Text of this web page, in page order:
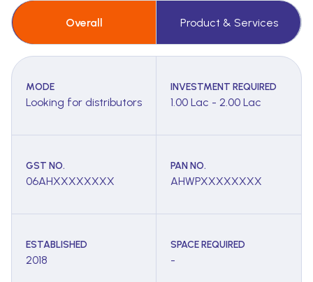
Overall Product & Services
MODE
Looking for distributors
INVESTMENT REQUIRED
1.00 Lac - 2.00 Lac
GST NO.
06AHXXXXXXXX
PAN NO.
AHWPXXXXXXXX
ESTABLISHED
2018
SPACE REQUIRED
-